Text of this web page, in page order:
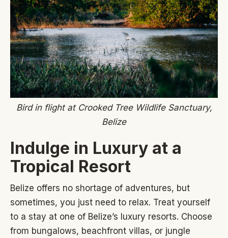
Bird in flight at Crooked Tree Wildlife Sanctuary,
Belize
Indulge in Luxury at a
Tropical Resort
Belize offers no shortage of adventures, but
sometimes, you just need to relax. Treat yourself
to a stay at one of Belize’s luxury resorts. Choose
from bungalows, beachfront villas, or jungle